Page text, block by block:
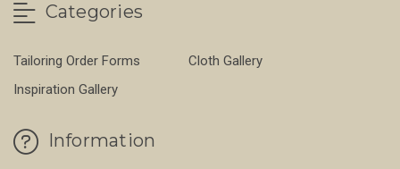
Categories
Tailoring Order Forms
Cloth Gallery
Inspiration Gallery
Information